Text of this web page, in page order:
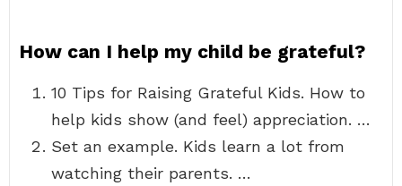
How can I help my child be grateful?
10 Tips for Raising Grateful Kids. How to
help kids show (and feel) appreciation. …
Set an example. Kids learn a lot from
watching their parents. …